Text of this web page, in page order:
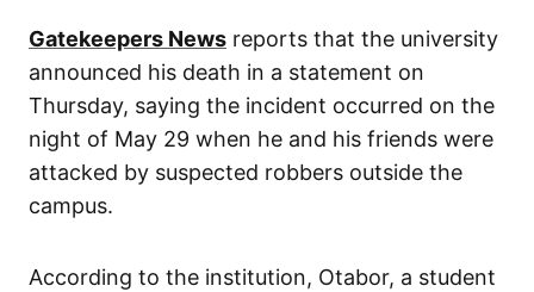
Gatekeepers News reports that the university
announced his death in a statement on
Thursday, saying the incident occurred on the
night of May 29 when he and his friends were
attacked by suspected robbers outside the
campus.
According to the institution, Otabor, a student